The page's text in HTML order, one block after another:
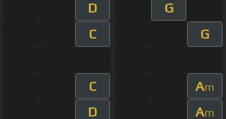
D
G
C
G
C Am
D Am